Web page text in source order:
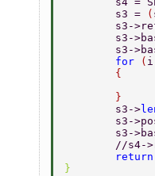
	s3 =
(
s3-
s3-
s3-
	for
( i
	{
	}
	s3->
s3-
s3-
//s4-
	return
}